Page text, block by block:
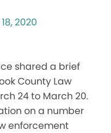
2020
shared a brief
County Law
24 to March 20.
on a number
enforcement